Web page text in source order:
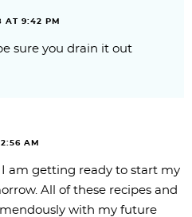
AT 9:42 PM
sure you drain it out
AM
I am getting ready to start my
All of these recipes and
with my future